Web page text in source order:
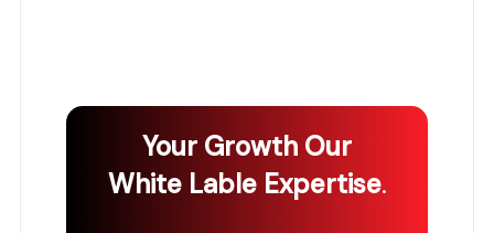
Your Growth Our
White Lable Expertise.